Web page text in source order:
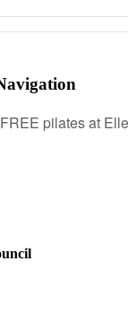
FREE pilates at